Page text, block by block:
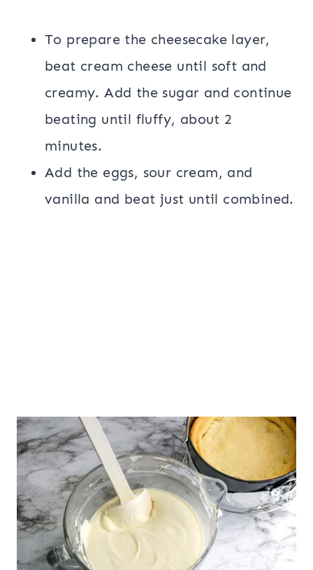
To prepare the cheesecake layer,
beat cream cheese until soft and
creamy. Add the sugar and continue
beating until fluffy, about 2
minutes.
Add the eggs, sour cream, and
vanilla and beat just until combined.